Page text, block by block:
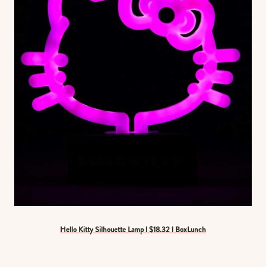
Hello Kitty Silhouette Lamp l $18.32 l BoxLunch